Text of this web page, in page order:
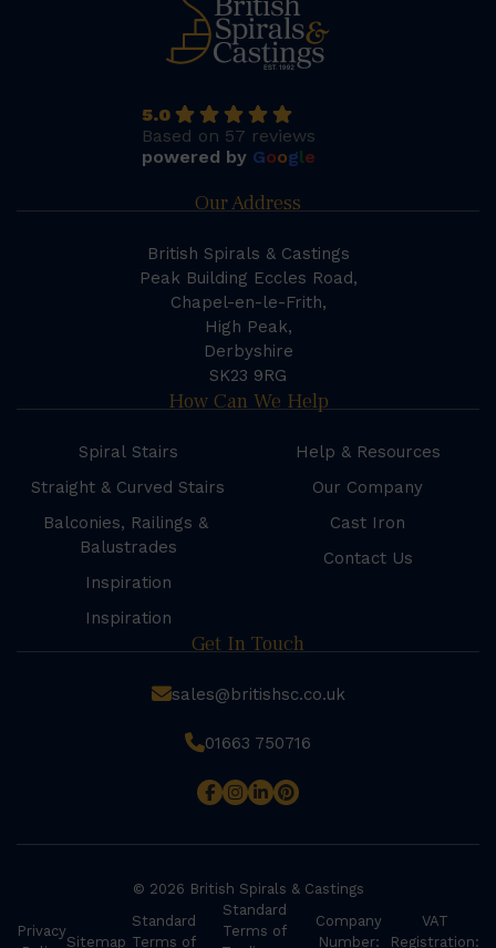
5.0
Based on 57 reviews
powered by Google
Our Address
British Spirals & Castings
Peak Building Eccles Road,
Chapel-en-le-Frith,
High Peak,
Derbyshire
SK23 9RG
How Can We Help
Spiral Stairs
Straight & Curved Stairs
Balconies, Railings &
Balustrades
Inspiration
Inspiration
Help & Resources
Our Company
Cast Iron
Contact Us
Get In Touch
sales@britishsc.co.uk
01663 750716
© 2026 British Spirals & Castings
Privacy
Sitemap
Standard
Terms of
Standard
Terms of
Company
Number:
VAT
Registration: